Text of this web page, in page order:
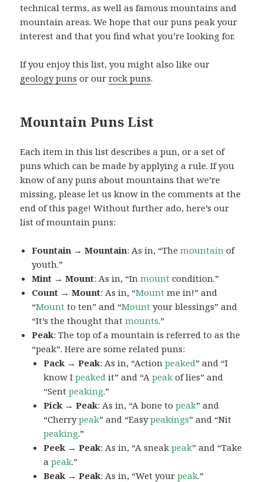
technical terms, as well as famous mountains and
mountain areas. We hope that our puns peak your
interest and that you find what you’re looking for.
If you enjoy this list, you might also like our
geology puns or ourrock puns.
Mountain Puns List
Each item in this list describes a pun, or a set of
puns which can be made by applying a rule. If you
know of any puns about mountains that we’re
missing, please let us know in the comments at the
end of this page! Without further ado, here’s our
list of mountain puns:
Fountain → Mountain: As in, “Themountain of
youth.”
Mint → Mount: As in, “Inmount condition.”
Count → Mount: As in, “Mount me in!” and
“Mount to ten” and “Mount your blessings” and
“It’s the thought thatmounts.”
Peak: The top of a mountain is referred to as the
“peak”. Here are some related puns:
Pack → Peak: As in, “Actionpeaked” and “I
know Ipeaked it” and “Apeak of lies” and
“Sentpeaking.”
Pick → Peak: As in, “A bone topeak” and
“Cherrypeak” and “Easypeakings” and “Nit
peaking.”
Peek → Peak: As in, “A sneakpeak” and “Take
apeak.”
Beak → Peak: As in, “Wet yourpeak.”